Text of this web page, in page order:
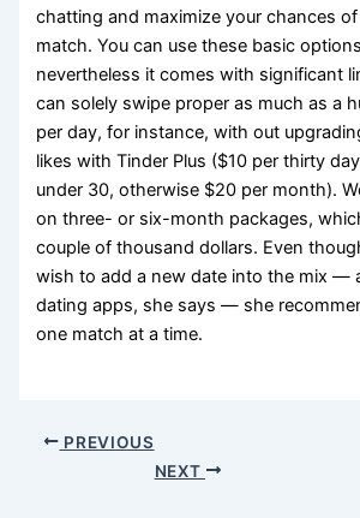
chatting and maximize your chances
match. You can use these basic
nevertheless it comes with significant
can solely swipe proper as much as a
per day, for instance, with out
likes with Tinder Plus ($10 per thirty
under 30, otherwise $20 per month).
on three- or six-month packages,
couple of thousand dollars. Even
wish to add a new date into the mix —
dating apps, she says — she
one match at a time.
PREVIOUS
NEXT